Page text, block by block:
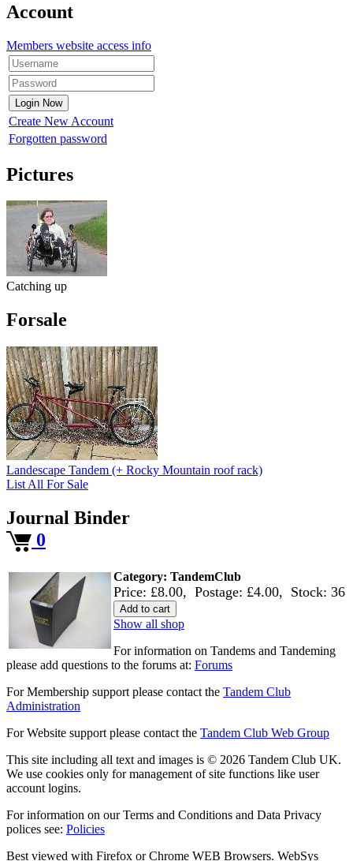
Account
Members website access info
Create New Account
Forgotten password
Pictures
Catching up
Forsale
Landescape Tandem (+ Rocky Mountain roof rack)
List All For Sale
Journal Binder
0
Category: TandemClub
Price: £8.00, Postage: £4.00, Stock: 36
Add to cart
Show all shop
For information on Tandems and Tandeming
please add questions to the forums at: Forums
For Membership support please contact the Tandem Club
Administration
For Website support please contact the Tandem Club Web Group
This site including all text and images is © 2026 Tandem Club UK.
We use cookies only for management of site functions like user
account logins.
For information on our Terms and Conditions and Data Privacy
polices see: Policies
Best viewed with Firefox or Chrome WEB Browsers. WebSys